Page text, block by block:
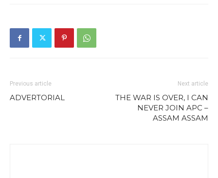
Previous article
ADVERTORIAL
Next article
THE WAR IS OVER, I CAN
NEVER JOIN APC –
ASSAM ASSAM